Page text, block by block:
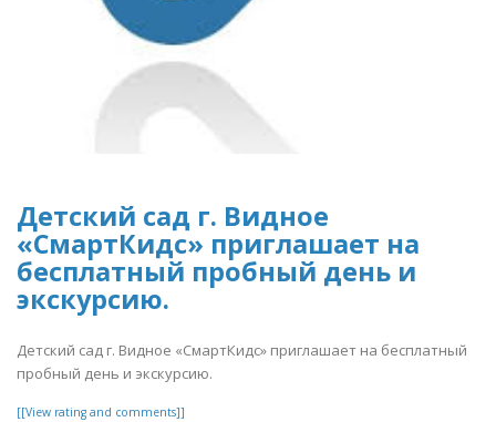
Детский сад г. Видное
«СмартКидс» приглашает на
бесплатный пробный день и
экскурсию.
Детский сад г. Видное «СмартКидс» приглашает на бесплатный
пробный день и экскурсию.
[[View rating and comments]]